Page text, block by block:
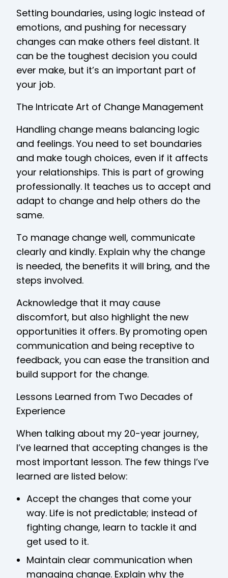
Setting boundaries, using logic instead of
emotions, and pushing for necessary
changes can make others feel distant. It
can be the toughest decision you could
ever make, but it’s an important part of
your job.
The Intricate Art of Change Management
Handling change means balancing logic
and feelings. You need to set boundaries
and make tough choices, even if it affects
your relationships. This is part of growing
professionally. It teaches us to accept and
adapt to change and help others do the
same.
To manage change well, communicate
clearly and kindly. Explain why the change
is needed, the benefits it will bring, and the
steps involved.
Acknowledge that it may cause
discomfort, but also highlight the new
opportunities it offers. By promoting open
communication and being receptive to
feedback, you can ease the transition and
build support for the change.
Lessons Learned from Two Decades of
Experience
When talking about my 20-year journey,
I’ve learned that accepting changes is the
most important lesson. The few things I’ve
learned are listed below:
Accept the changes that come your
way. Life is not predictable; instead of
fighting change, learn to tackle it and
get used to it.
Maintain clear communication when
managing change. Explain why the